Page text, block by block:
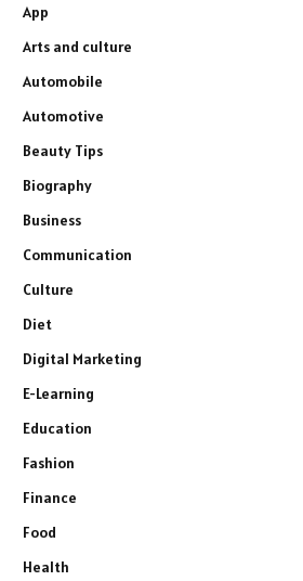
App
Arts and culture
Automobile
Automotive
Beauty Tips
Biography
Business
Communication
Culture
Diet
Digital Marketing
E-Learning
Education
Fashion
Finance
Food
Health